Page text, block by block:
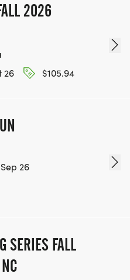
2026
26
$105.94
26
SERIES FALL